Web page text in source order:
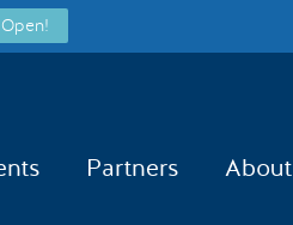
Partners About